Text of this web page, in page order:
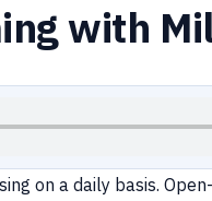
with
on a daily basis.